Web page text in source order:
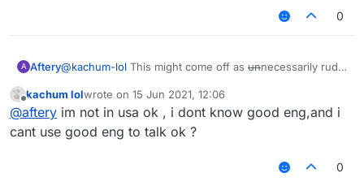
Don't ask why nobody is helping you when you haven't
shown even a lick of common sense throughout your
0
A Aftery@kachum-lol This might come off as unnecessarily rude
Please refrain from projecting your inability onto other
users.
You have proven time and time again that you're
incapable of holding basic human conversations.
Don't ask why nobody is helping you when you haven't
shown even a lick of common sense throughout your
Offline
kachum lolwrote on 15 Jun 2021, 12:06
last edited by
@aftery im not in usa ok , i dont know good eng,and i
cant use good eng to talk ok ?
0